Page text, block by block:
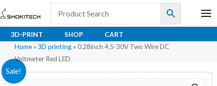
Skip
to
content
3D-PRINT SHOP
CART
Home » 3D printing » 0.28inch 4.5-30V Two Wire DC
Voltmeter Red LED
Sale!
OriginalCurrent
0.28inch
4.5-